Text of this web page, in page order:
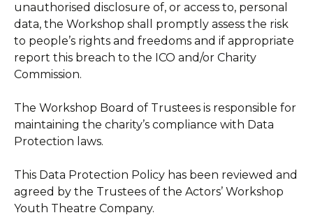
unauthorised disclosure of, or access to, personal
data, the Workshop shall promptly assess the risk
to people’s rights and freedoms and if appropriate
report this breach to the ICO and/or Charity
Commission.
The Workshop Board of Trustees is responsible for
maintaining the charity’s compliance with Data
Protection laws.
This Data Protection Policy has been reviewed and
agreed by the Trustees of the Actors’ Workshop
Youth Theatre Company.